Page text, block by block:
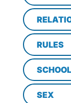
RULES
SEX